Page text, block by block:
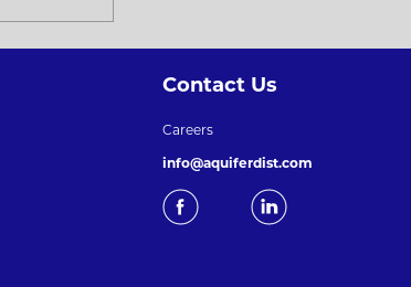
Contact Us
Careers
info@aquiferdist.com